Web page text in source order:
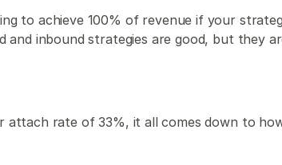
to achieve 100% of revenue if your
and inbound strategies are good, but they
rate of 33%, it all comes down to